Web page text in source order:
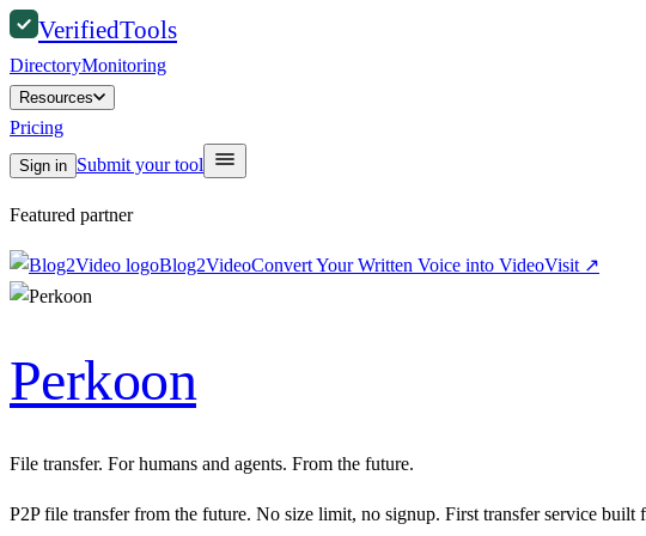
VerifiedTools
DirectoryMonitoring
Resources
Pricing
Sign in Submit your tool
Featured partner
Blog2VideoConvert Your Written Voice into VideoVisit ↗
Perkoon
File transfer. For humans and agents. From the future.
P2P file transfer from the future. No size limit, no signup. First transfer service